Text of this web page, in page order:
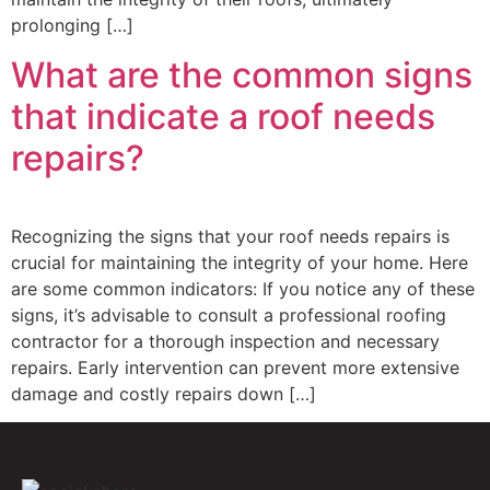
prolonging […]
What are the common signs
that indicate a roof needs
repairs?
Recognizing the signs that your roof needs repairs is
crucial for maintaining the integrity of your home. Here
are some common indicators: If you notice any of these
signs, it’s advisable to consult a professional roofing
contractor for a thorough inspection and necessary
repairs. Early intervention can prevent more extensive
damage and costly repairs down […]